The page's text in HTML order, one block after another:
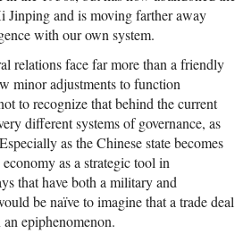
Jinping and is moving farther away
with our own system.
relations face far more than a friendly
minor adjustments to function
to recognize that behind the current
different systems of governance, as
as the Chinese state becomes
as a strategic tool in
that have both a military and
be naïve to imagine that a trade deal
epiphenomenon.